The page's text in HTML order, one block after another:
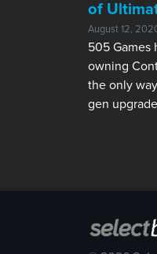
of
August 12,
505 Games
owning
the only
gen